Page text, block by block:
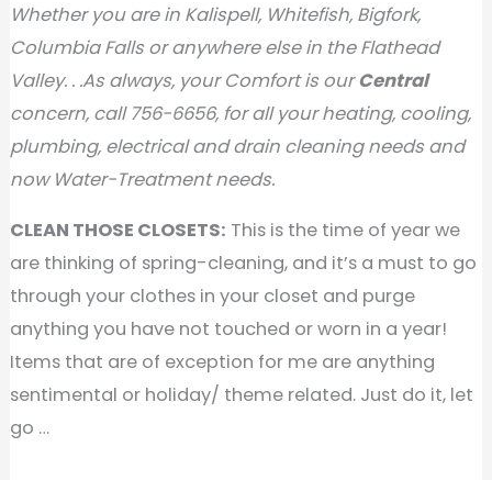
Whether you are in Kalispell, Whitefish, Bigfork,
Columbia Falls or anywhere else in the Flathead
Valley. . .As always, your Comfort is ourCentral
concern, call 756-6656, for all your heating, cooling,
plumbing, electrical and drain cleaning needs and
now Water-Treatment needs.
CLEAN THOSE CLOSETS: This is the time of year we
are thinking of spring-cleaning, and it’s a must to go
through your clothes in your closet and purge
anything you have not touched or worn in a year!
Items that are of exception for me are anything
sentimental or holiday/ theme related. Just do it, let
go …